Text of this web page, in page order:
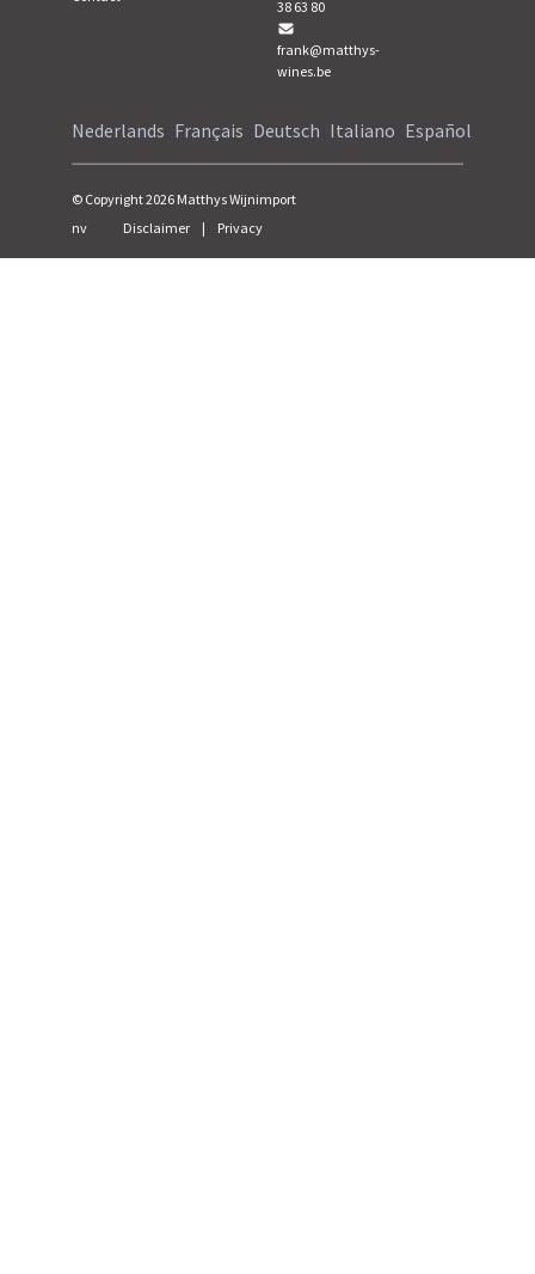
38 63 80
frank@matthys-
wines.be
Nederlands Français Deutsch Italiano Español
© Copyright2026 Matthys Wijnimport
nv
Disclaimer | Privacy